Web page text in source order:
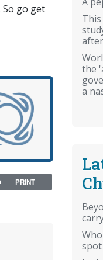
go get
PRINT
the
a
spot